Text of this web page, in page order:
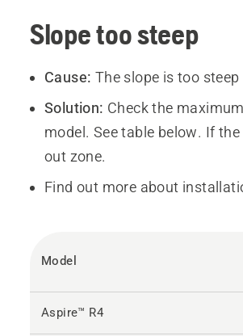
Slope too steep
Cause: The slope is too
Solution: Check the
model. See table below. If
out zone.
Find out more about
Model
Aspire™ R4